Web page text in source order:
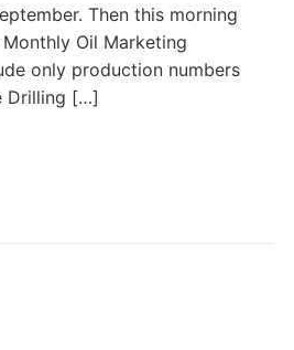
Then this morning
Oil Marketing
only production numbers
Drilling […]